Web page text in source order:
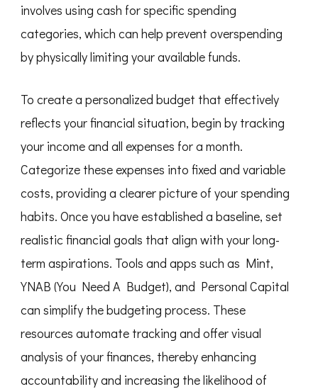
involves using cash for specific spending
categories, which can help prevent overspending
by physically limiting your available funds.
To create a personalized budget that effectively
reflects your financial situation, begin by tracking
your income and all expenses for a month.
Categorize these expenses into fixed and variable
costs, providing a clearer picture of your spending
habits. Once you have established a baseline, set
realistic financial goals that align with your long-
term aspirations. Tools and apps such as Mint,
YNAB (You Need A Budget), and Personal Capital
can simplify the budgeting process. These
resources automate tracking and offer visual
analysis of your finances, thereby enhancing
accountability and increasing the likelihood of